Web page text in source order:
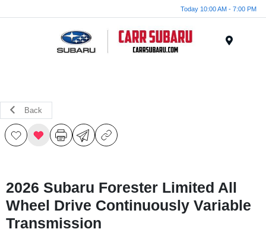
Today 10:00 AM - 7:00 PM
Back
2026 Subaru Forester Limited All
Wheel Drive Continuously Variable
Transmission